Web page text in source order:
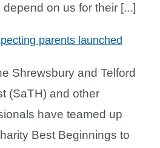
on us for their [...]
parents launched
Shrewsbury and Telford
(SaTH) and other
have teamed up
Best Beginnings to